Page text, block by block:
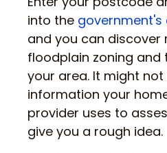
into the government's
and you can discover
floodplain zoning and
your area. It might
information your
provider uses to
give you a rough idea.